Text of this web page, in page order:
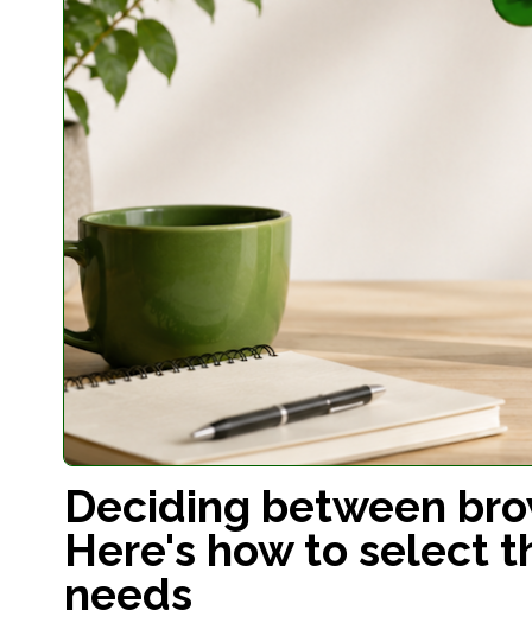
Deciding between
Here's how to select
needs